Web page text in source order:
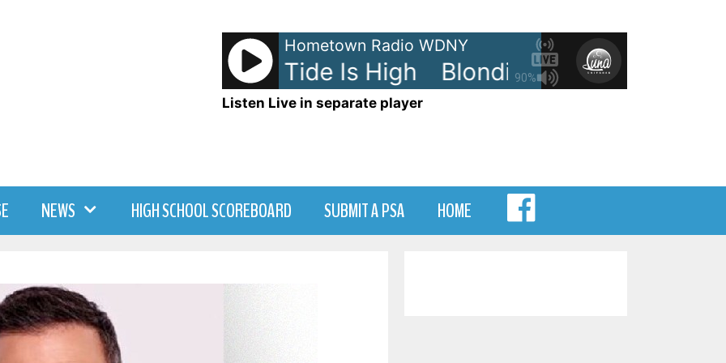
90%
Hometown Radio WDNY
Blondie - The Tide Is High Blondie - The Tide Is High
Listen Live in separate player
NEWS HIGH SCHOOL SCOREBOARD SUBMIT A PSA HOME